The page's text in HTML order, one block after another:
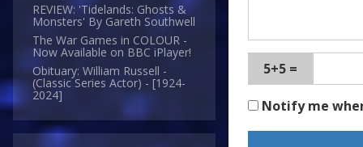
REVIEW: 'Tidelands: Ghosts &
Monsters' By Gareth Southwell
The War Games in COLOUR -
Now Available on BBC iPlayer!
Obituary: William Russell -
(Classic Series Actor) - [1924-
2024]
5+5 =
Notify me